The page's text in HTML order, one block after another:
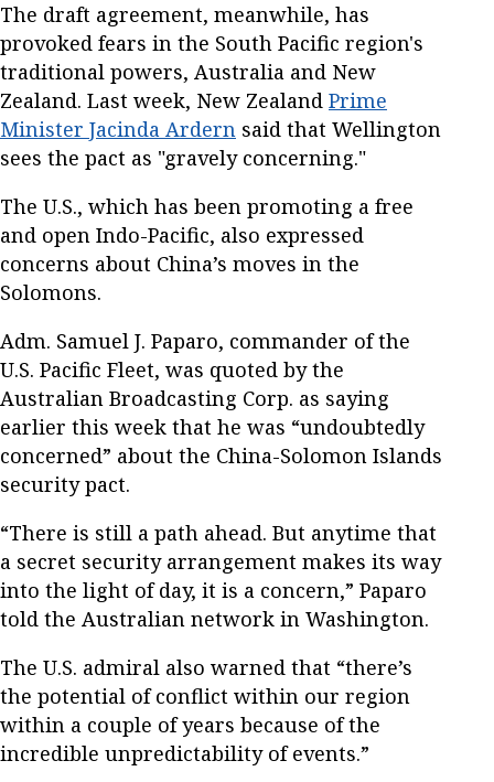
The draft agreement, meanwhile, has
provoked fears in the South Pacific region's
traditional powers, Australia and New
Zealand. Last week, New Zealand Prime
Minister Jacinda Ardern said that Wellington
sees the pact as "gravely concerning."
The U.S., which has been promoting a free
and open Indo-Pacific, also expressed
concerns about China’s moves in the
Solomons.
Adm. Samuel J. Paparo, commander of the
U.S. Pacific Fleet, was quoted by the
Australian Broadcasting Corp. as saying
earlier this week that he was “undoubtedly
concerned” about the China-Solomon Islands
security pact.
“There is still a path ahead. But anytime that
a secret security arrangement makes its way
into the light of day, it is a concern,” Paparo
told the Australian network in Washington.
The U.S. admiral also warned that “there’s
the potential of conflict within our region
within a couple of years because of the
incredible unpredictability of events.”